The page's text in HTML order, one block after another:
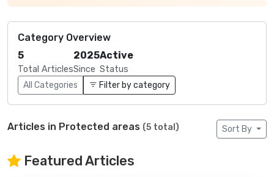
Category Overview
5
Total Articles
2025
Since
Active
Status
All Categories
Filter by category
Articles in Protected areas (5 total) Sort By
Featured Articles